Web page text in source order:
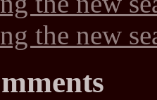
the new